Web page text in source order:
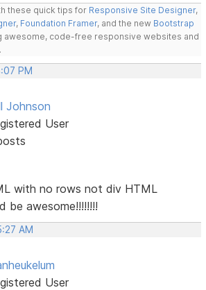
these quick tips for Responsive Site Designer,
, Foundation Framer, and the new Bootstrap
awesome, code-free responsive websites and
PM
Johnson
User
with no rows not div HTML
be awesome!!!!!!!!
AM
User